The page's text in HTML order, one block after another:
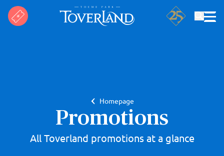
Homepage
Promotions
All Toverland promotions at a glance